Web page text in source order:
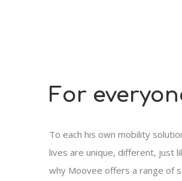
For
To each his own mobility
lives are unique, different, just
why Moovee offers a range of